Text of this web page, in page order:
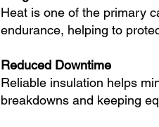
Heat is one of the primary
endurance, helping to
Reduced Downtime
Reliable insulation helps
breakdowns and keeping